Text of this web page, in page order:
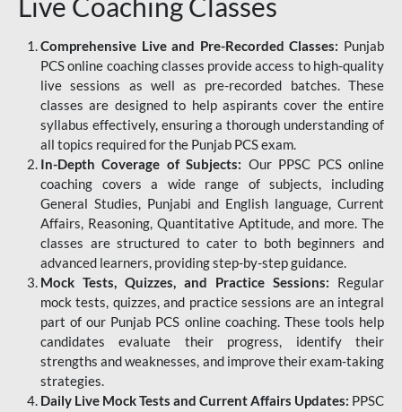
Comprehensive Live and Pre-Recorded Classes: Punjab
PCS online coaching classes provide access to high-quality
live sessions as well as pre-recorded batches. These
classes are designed to help aspirants cover the entire
syllabus effectively, ensuring a thorough understanding of
all topics required for the Punjab PCS exam.
In-Depth Coverage of Subjects: Our PPSC PCS online
coaching covers a wide range of subjects, including
General Studies, Punjabi and English language, Current
Affairs, Reasoning, Quantitative Aptitude, and more. The
classes are structured to cater to both beginners and
advanced learners, providing step-by-step guidance.
Mock Tests, Quizzes, and Practice Sessions: Regular
mock tests, quizzes, and practice sessions are an integral
part of our Punjab PCS online coaching. These tools help
candidates evaluate their progress, identify their
strengths and weaknesses, and improve their exam-taking
strategies.
Daily Live Mock Tests and Current Affairs Updates: PPSC